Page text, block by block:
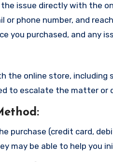
issue directly with the
or phone number, and
you purchased, and any
the online store, including
to escalate the matter
:
purchase (credit card,
may be able to help you